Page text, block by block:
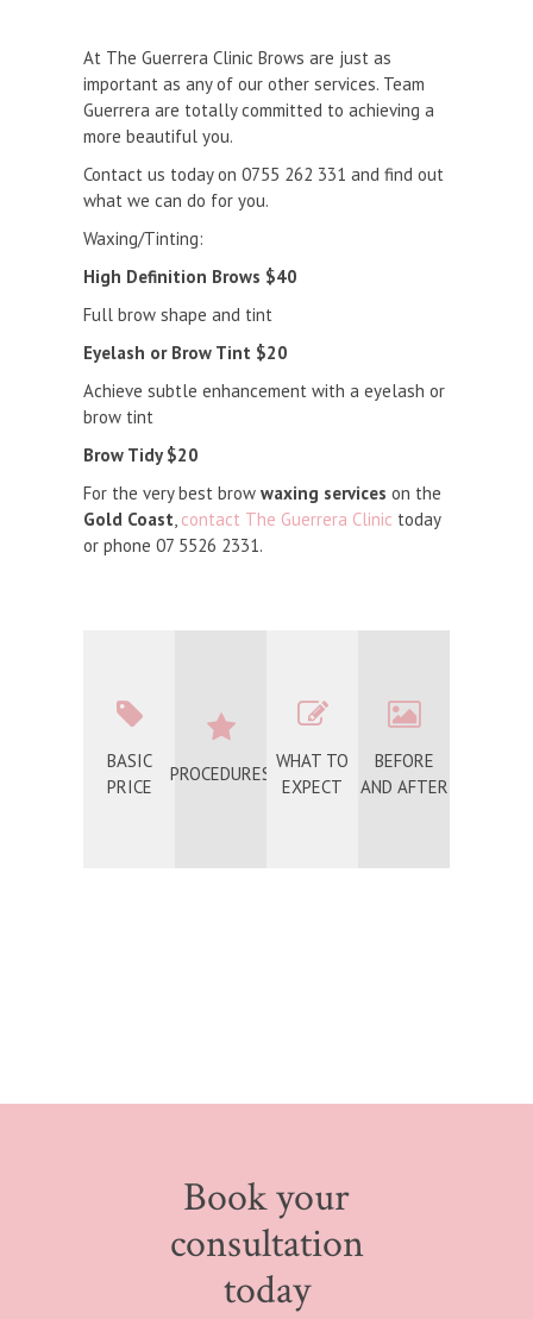
At The Guerrera Clinic Brows are just as
important as any of our other services. Team
Guerrera are totally committed to achieving a
more beautiful you.
Contact us today on 0755 262 331 and find out
what we can do for you.
Waxing/Tinting:
High Definition Brows $40
Full brow shape and tint
Eyelash or Brow Tint $20
Achieve subtle enhancement with a eyelash or
brow tint
Brow Tidy $20
For the very best brow waxing services on the
Gold Coast, contact The Guerrera Clinic today
or phone 07 5526 2331.
BASIC
PRICE
PROCEDURES
WHAT TO
EXPECT
BEFORE
AND AFTER
Book your
consultation
today